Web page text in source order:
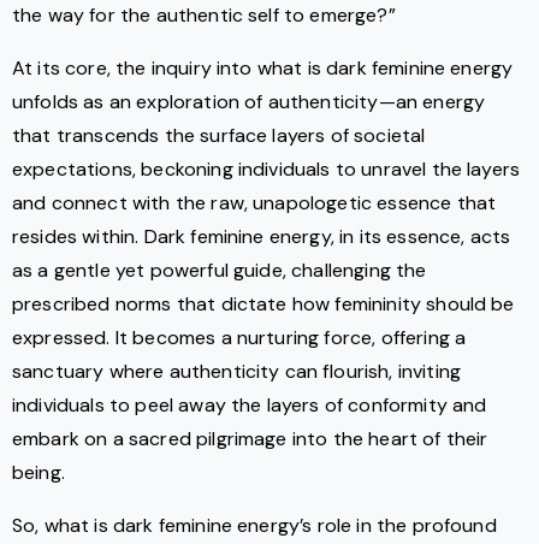
the way for the authentic self to emerge?”
At its core, the inquiry into what is dark feminine energy
unfolds as an exploration of authenticity—an energy
that transcends the surface layers of societal
expectations, beckoning individuals to unravel the layers
and connect with the raw, unapologetic essence that
resides within. Dark feminine energy, in its essence, acts
as a gentle yet powerful guide, challenging the
prescribed norms that dictate how femininity should be
expressed. It becomes a nurturing force, offering a
sanctuary where authenticity can flourish, inviting
individuals to peel away the layers of conformity and
embark on a sacred pilgrimage into the heart of their
being.
So, what is dark feminine energy’s role in the profound